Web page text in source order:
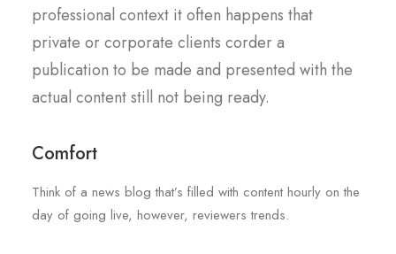
professional context it often happens that
private or corporate clients corder a
publication to be made and presented with the
actual content still not being ready.
Comfort
Think of a news blog that’s filled with content hourly on the
day of going live, however, reviewers trends.